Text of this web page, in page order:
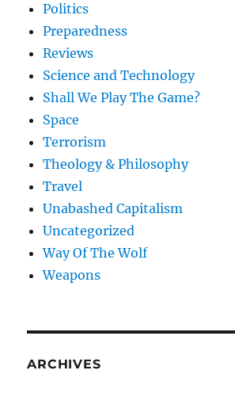
Politics
Preparedness
Reviews
Science and Technology
Shall We Play The Game?
Space
Terrorism
Theology & Philosophy
Travel
Unabashed Capitalism
Uncategorized
Way Of The Wolf
Weapons
ARCHIVES